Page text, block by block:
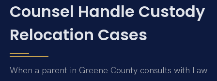
Counsel Handle Custody
Relocation Cases
When a parent in Greene County consults with Law